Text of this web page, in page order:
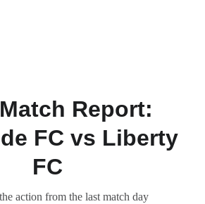
Report:
FC vs Liberty
FC
action from the last match day